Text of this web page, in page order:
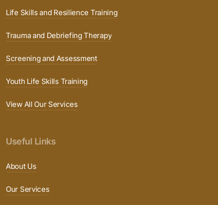
Life Skills and Resilience Training
Trauma and Debriefing Therapy
Screening and Assessment
Youth Life Skills Training
View All Our Services
Useful Links
About Us
Our Services